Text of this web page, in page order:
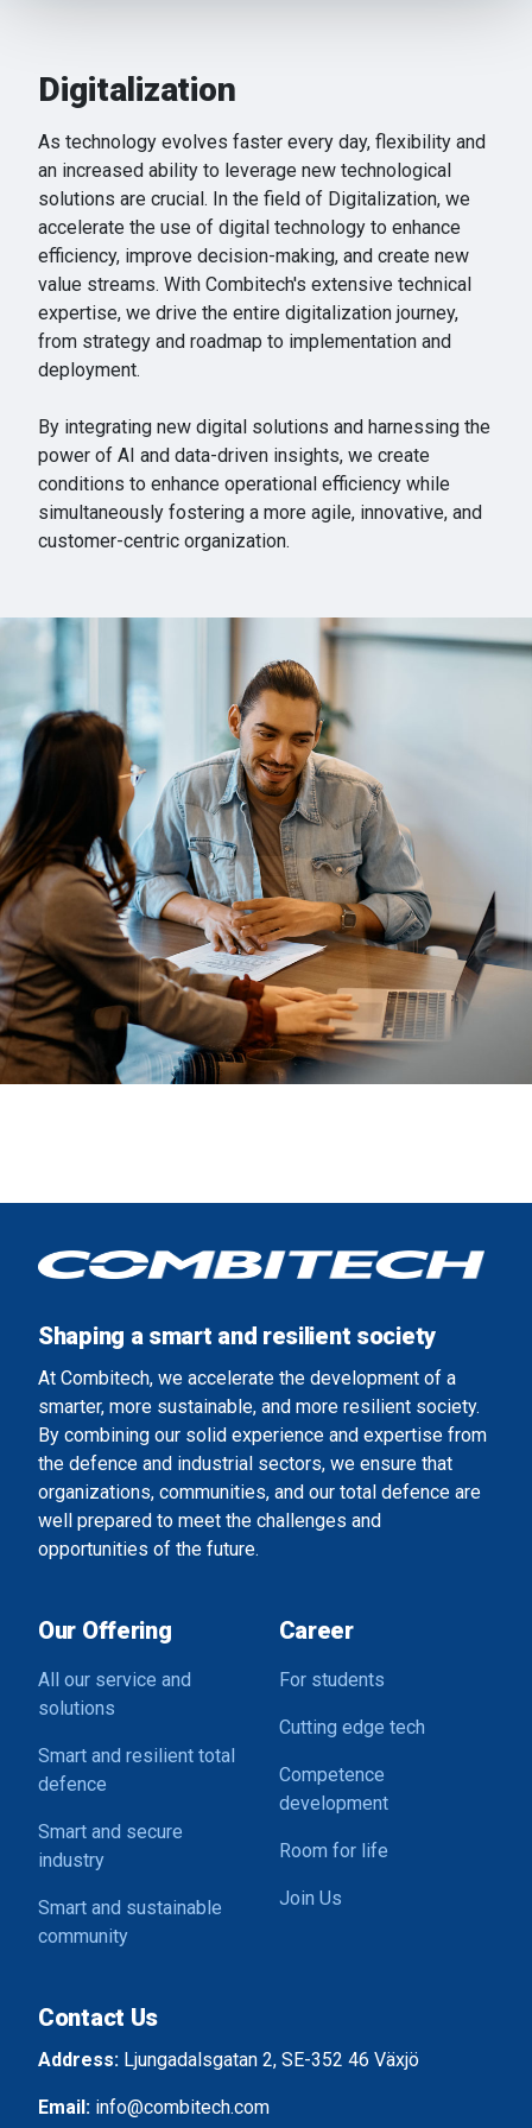
may combine it with other information that you’ve
of their services.
Digitalization
As technology evolves faster every day, flexibility and
an increased ability to leverage new technological
solutions are crucial. In the field of Digitalization, we
accelerate the use of digital technology to enhance
efficiency, improve decision-making, and create new
value streams. With Combitech's extensive technical
expertise, we drive the entire digitalization journey,
from strategy and roadmap to implementation and
deployment.
By integrating new digital solutions and harnessing the
power of AI and data-driven insights, we create
conditions to enhance operational efficiency while
simultaneously fostering a more agile, innovative, and
customer-centric organization.
Shaping a smart and resilient society
At Combitech, we accelerate the development of a
smarter, more sustainable, and more resilient society.
By combining our solid experience and expertise from
the defence and industrial sectors, we ensure that
organizations, communities, and our total defence are
well prepared to meet the challenges and
opportunities of the future.
Our Offering
All our service and
solutions
Smart and resilient total
defence
Smart and secure
industry
Smart and sustainable
community
Career
For students
Cutting edge tech
Competence
development
Room for life
Join Us
Contact Us
Address: Ljungadalsgatan 2, SE-352 46 Växjö
Email: info@combitech.com